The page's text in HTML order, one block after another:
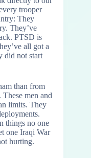
trooper
They
They’ve
PTSD is
all got a
did not start
than from
men and
limits. They
things no one
one Iraqi War
hurting.